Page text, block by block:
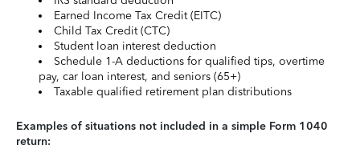
Earned Income Tax Credit (EITC)
Child Tax Credit (CTC)
Student loan interest deduction
Schedule 1-A deductions for qualified tips, overtime
pay, car loan interest, and seniors (65+)
Taxable qualified retirement plan distributions
Examples of situations not included in a simple Form 1040
return: